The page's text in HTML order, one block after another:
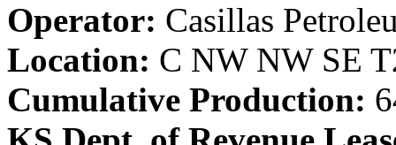
Operator: Casillas
Location: C NW NW SE
Cumulative Production: